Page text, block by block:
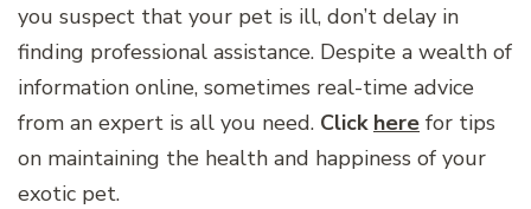
you suspect that your pet is ill, don’t delay in
finding professional assistance. Despite a wealth of
information online, sometimes real-time advice
from an expert is all you need. Click here for tips
on maintaining the health and happiness of your
exotic pet.